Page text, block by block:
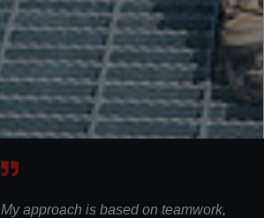
My approach is based on teamwork,